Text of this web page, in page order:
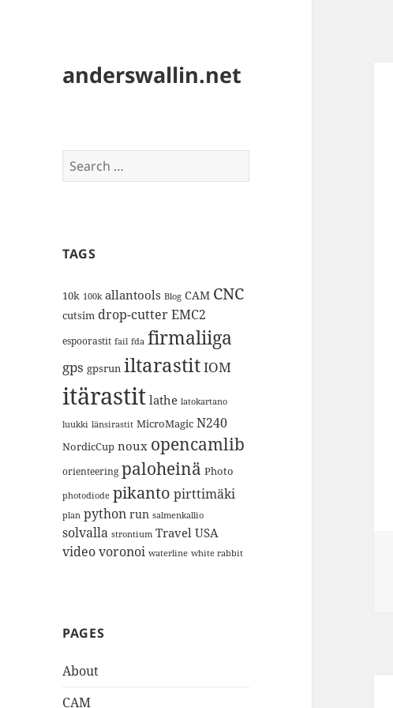
anderswallin.net
Search
for:
TAGS
10k 100k allantools Blog CAM CNC
cutsim drop-cutterEMC2
espoorastit fail fda firmaliiga
gps gpsrun iltarastitIOM
itärastit lathe latokartano
luukki länsirastit MicroMagic N240
NordicCup noux opencamlib
orienteering paloheinä Photo
photodiode pikanto pirttimäki
plan python run salmenkallio
solvalla strontium Travel USA
videovoronoi waterline white rabbit
PAGES
About
CAM